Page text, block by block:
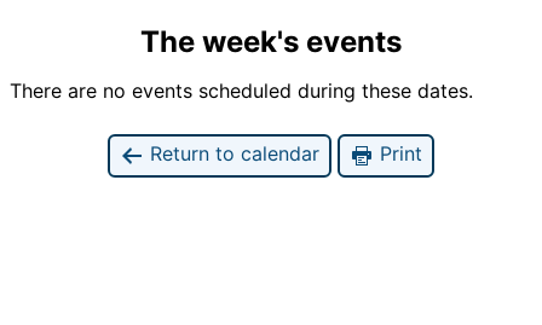
The week's events
There are no events scheduled during these dates.
Return to calendar Print